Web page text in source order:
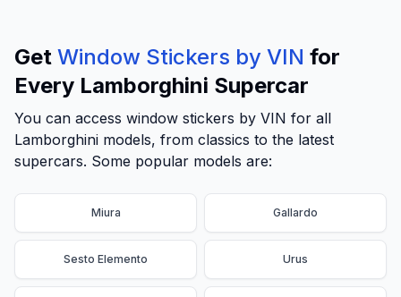
Get Window Stickers by VIN for
Every Lamborghini Supercar
You can access window stickers by VIN for all
Lamborghini models, from classics to the latest
supercars. Some popular models are:
Miura Gallardo
Sesto Elemento Urus